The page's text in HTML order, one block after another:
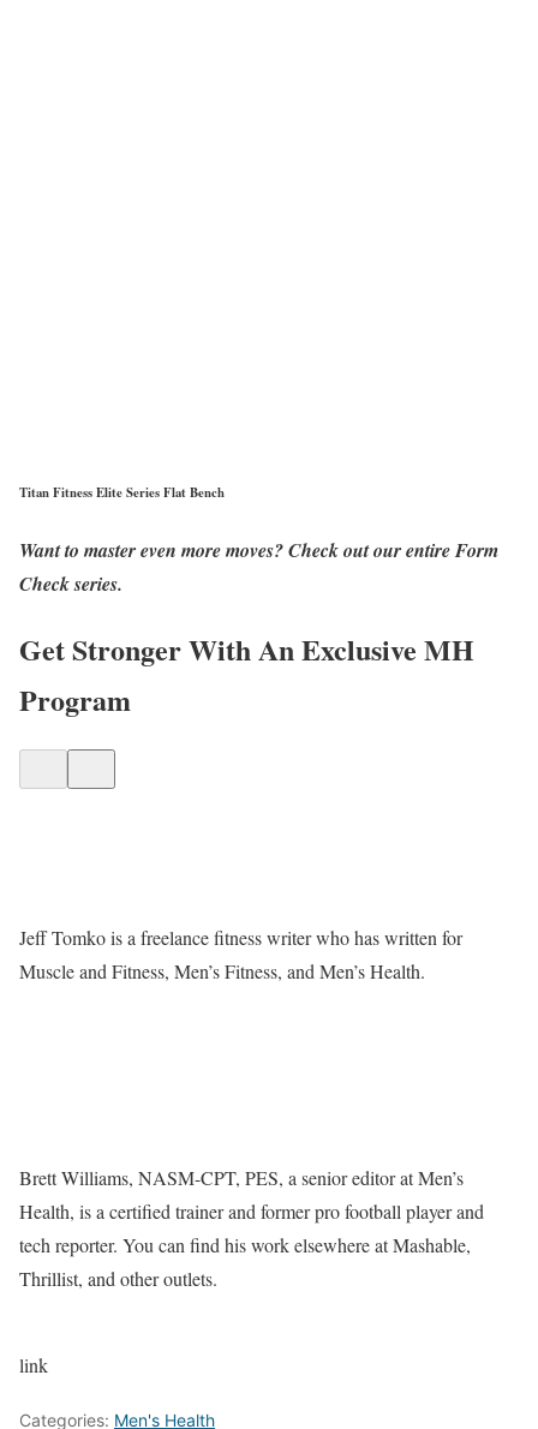
Titan Fitness Elite Series Flat Bench
Want to master even more moves? Check out our entire Form
Check series.
Get Stronger With An Exclusive MH
Program
Jeff Tomko is a freelance fitness writer who has written for
Muscle and Fitness, Men’s Fitness, and Men’s Health.
Brett Williams, NASM-CPT, PES, a senior editor at Men’s
Health, is a certified trainer and former pro football player and
tech reporter. You can find his work elsewhere at Mashable,
Thrillist, and other outlets.
link
Categories: Men's Health